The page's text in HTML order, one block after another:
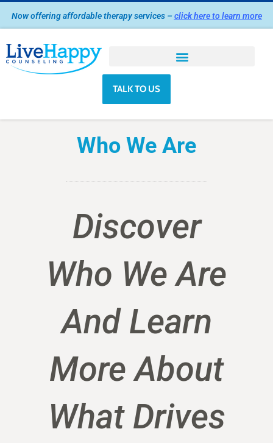
Skip
to
content
Now offering affordable therapy services – click here to learn more
TALK TO US
Who We Are
Discover
Who We Are
And Learn
More About
What Drives